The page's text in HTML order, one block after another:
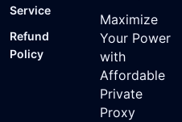
Service
Refund
Policy
Maximize
Your Power
with
Affordable
Private
Proxy